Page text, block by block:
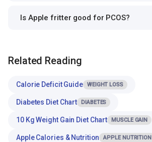
Is Apple fritter good for PCOS?
Related Reading
Calorie Deficit Guide WEIGHT LOSS
Diabetes Diet Chart DIABETES
10 Kg Weight Gain Diet Chart MUSCLE GAIN
Apple Calories & Nutrition APPLE NUTRITION